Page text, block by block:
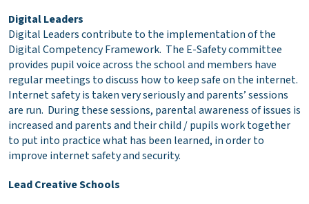
Digital Leaders
Digital Leaders contribute to the implementation of the
Digital Competency Framework. The E-Safety committee
provides pupil voice across the school and members have
regular meetings to discuss how to keep safe on the internet.
Internet safety is taken very seriously and parents’ sessions
are run. During these sessions, parental awareness of issues is
increased and parents and their child / pupils work together
to put into practice what has been learned, in order to
improve internet safety and security.
Lead Creative Schools